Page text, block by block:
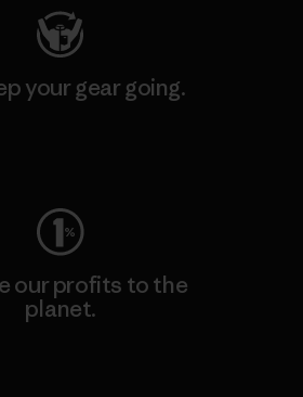
your gear going.
our profits to the
planet.